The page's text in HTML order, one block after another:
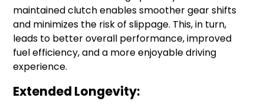
maintained clutch enables smoother gear shifts
and minimizes the risk of slippage. This, in turn,
leads to better overall performance, improved
fuel efficiency, and a more enjoyable driving
experience.
Extended Longevity: